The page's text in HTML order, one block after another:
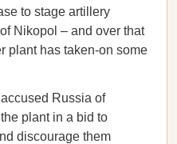
to stage artillery
Nikopol – and over that
plant has taken-on some
Russia of
plant in a bid to
discourage them